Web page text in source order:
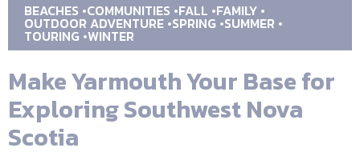
BEACHES COMMUNITIES FALL FAMILY
OUTDOOR ADVENTURE SPRING SUMMER
TOURING WINTER
Make Yarmouth Your Base for
Exploring Southwest Nova
Scotia